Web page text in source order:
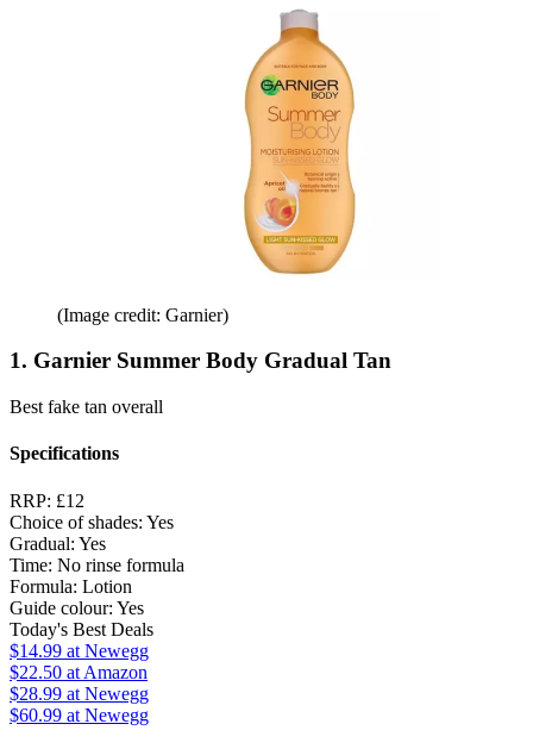
(Image credit: Garnier)
1. Garnier Summer Body Gradual Tan
Best fake tan overall
Specifications
RRP: £12
Choice of shades: Yes
Gradual: Yes
Time: No rinse formula
Formula: Lotion
Guide colour: Yes
Today's Best Deals
$14.99 at Newegg
$22.50 at Amazon
$28.99 at Newegg
$60.99 at Newegg